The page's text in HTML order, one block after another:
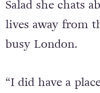
As she munches
Salad she chats
lives away from
busy London.